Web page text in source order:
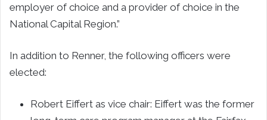
employer of choice and a provider of choice in the
National Capital Region.”
In addition to Renner, the following officers were
elected:
Robert Eiffert as vice chair: Eiffert was the former